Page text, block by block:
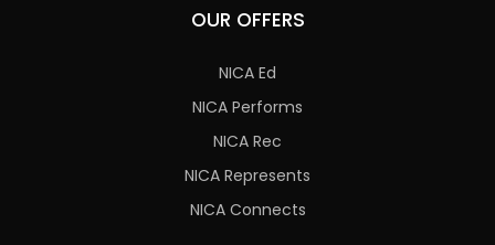
OUR OFFERS
NICA Ed
NICA Performs
NICA Rec
NICA Represents
NICA Connects